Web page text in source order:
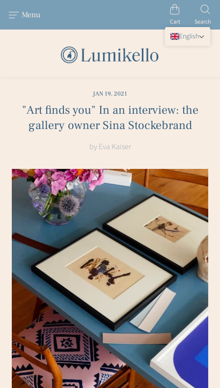
Menu
Cart Search
JAN 19, 2021
"Art finds you" In an interview: the
gallery owner Sina Stockebrand
by Eva Kaiser
English